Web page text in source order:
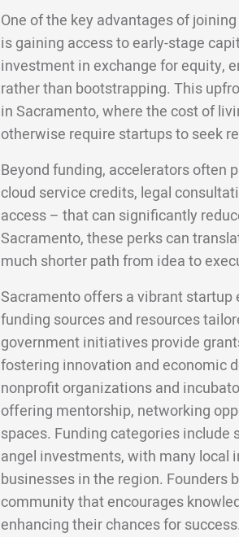
One of the key advantages of
is gaining access to early-stage
investment in exchange for equity,
rather than bootstrapping. This
in Sacramento, where the cost of
otherwise require startups to seek
Beyond funding, accelerators often
cloud service credits, legal
access – that can significantly
Sacramento, these perks can
much shorter path from idea to
Sacramento offers a vibrant
funding sources and resources
government initiatives provide
fostering innovation and economic
nonprofit organizations and
offering mentorship, networking
spaces. Funding categories include
angel investments, with many local
businesses in the region. Founders
community that encourages
enhancing their chances for